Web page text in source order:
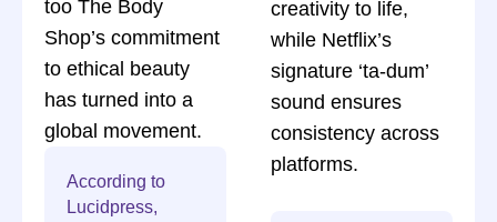
too The Body
Shop’s commitment
to ethical beauty
has turned into a
global movement.
According to
Lucidpress,
creativity to life,
while Netflix’s
signature ‘ta-dum’
sound ensures
consistency across
platforms.